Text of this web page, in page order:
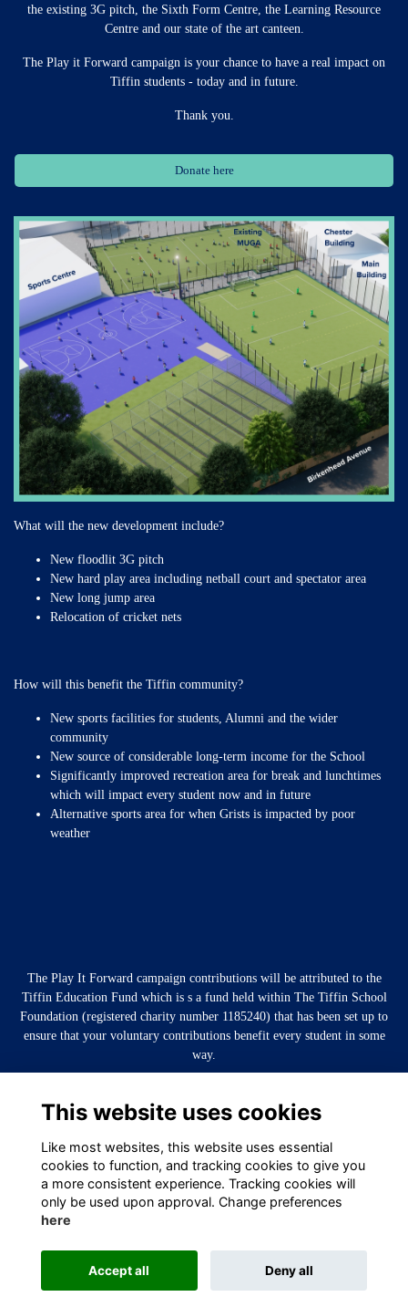
the existing 3G pitch, the Sixth Form Centre, the Learning Resource
Centre and our state of the art canteen.
The Play it Forward campaign is your chance to have a real impact on
Tiffin students - today and in future.
Thank you.
Donate here
What will the new development include?
New floodlit 3G pitch
New hard play area including netball court and spectator area
New long jump area
Relocation of cricket nets
How will this benefit the Tiffin community?
New sports facilities for students, Alumni and the wider
community
New source of considerable long-term income for the School
Significantly improved recreation area for break and lunchtimes
which will impact every student now and in future
Alternative sports area for when Grists is impacted by poor
weather
The Play It Forward campaign contributions will be attributed to the
Tiffin Education Fund which is s a fund held within The Tiffin School
Foundation (registered charity number 1185240) that has been set up to
ensure that your voluntary contributions benefit every student in some
way.
Alumni Management Software
This website uses cookies
Like most websites, this website uses essential
cookies to function, and tracking cookies to give you
a more consistent experience. Tracking cookies will
only be used upon approval. Change preferences
here
Accept all Deny all